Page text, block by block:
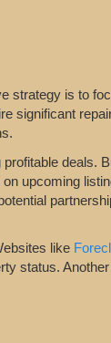
strategy is to
significant
deals.
upcoming
like
status.